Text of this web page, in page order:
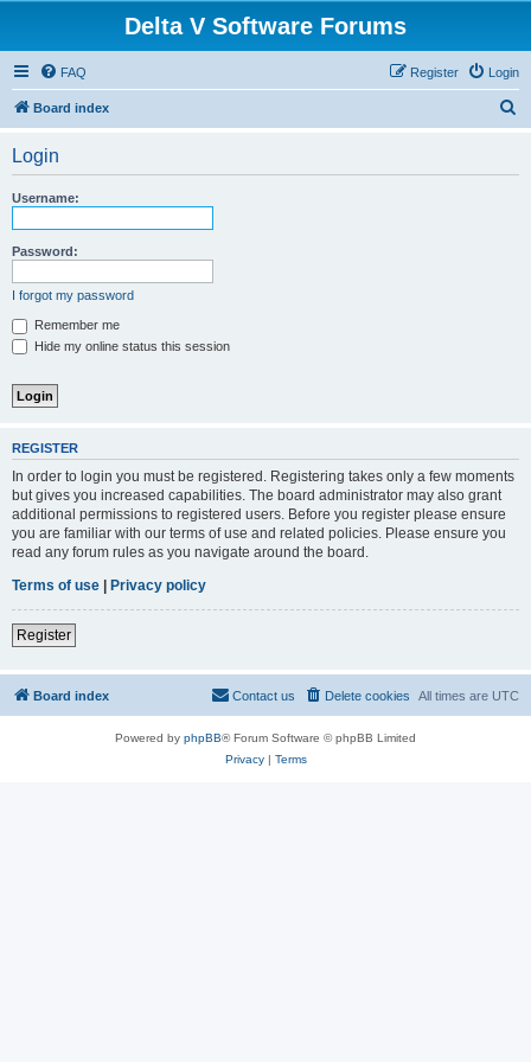
Delta V Software Forums
FAQ Login
Register
Board index
Login
Username:
Password:
I forgot my password
Remember me
Hide my online status this session
REGISTER
In order to login you must be registered. Registering takes only a few moments
but gives you increased capabilities. The board administrator may also grant
additional permissions to registered users. Before you register please ensure
you are familiar with our terms of use and related policies. Please ensure you
read any forum rules as you navigate around the board.
Terms of use | Privacy policy
Register
Board index All times are UTC
Delete cookies
Contact us
Powered by phpBB® Forum Software © phpBB Limited
Privacy| Terms